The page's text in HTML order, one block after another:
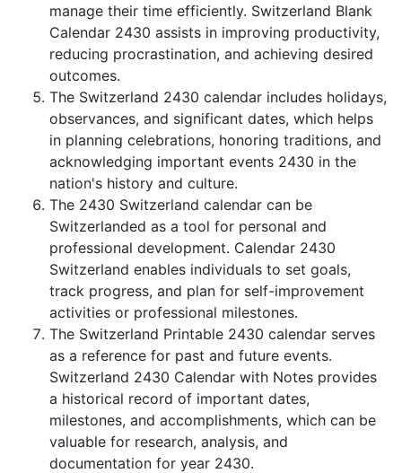
manage their time efficiently. Switzerland Blank
Calendar 2430 assists in improving productivity,
reducing procrastination, and achieving desired
outcomes.
The Switzerland 2430 calendar includes holidays,
observances, and significant dates, which helps
in planning celebrations, honoring traditions, and
acknowledging important events 2430 in the
nation's history and culture.
The 2430 Switzerland calendar can be
Switzerlanded as a tool for personal and
professional development. Calendar 2430
Switzerland enables individuals to set goals,
track progress, and plan for self-improvement
activities or professional milestones.
The Switzerland Printable 2430 calendar serves
as a reference for past and future events.
Switzerland 2430 Calendar with Notes provides
a historical record of important dates,
milestones, and accomplishments, which can be
valuable for research, analysis, and
documentation for year 2430.